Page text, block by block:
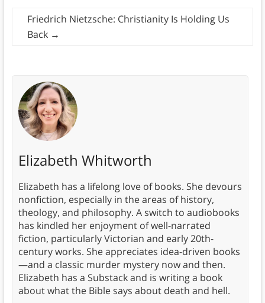
Friedrich Nietzsche: Christianity Is Holding Us
Back →
Elizabeth Whitworth
Elizabeth has a lifelong love of books. She devours
nonfiction, especially in the areas of history,
theology, and philosophy. A switch to audiobooks
has kindled her enjoyment of well-narrated
fiction, particularly Victorian and early 20th-
century works. She appreciates idea-driven books
—and a classic murder mystery now and then.
Elizabeth has a Substack and is writing a book
about what the Bible says about death and hell.